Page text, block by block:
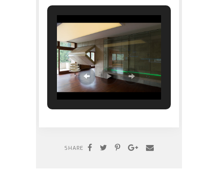
SHARE